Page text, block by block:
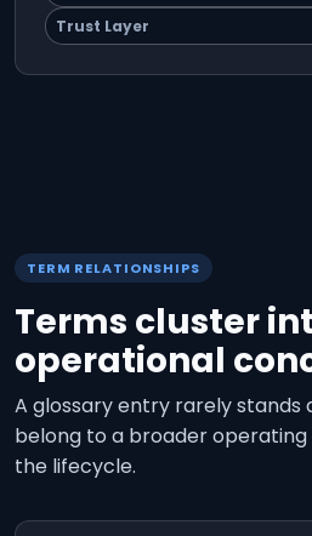
Trust Layer
TERM RELATIONSHIPS
Terms cluster
operational
A glossary entry rarely stands
belong to a broader
the lifecycle.